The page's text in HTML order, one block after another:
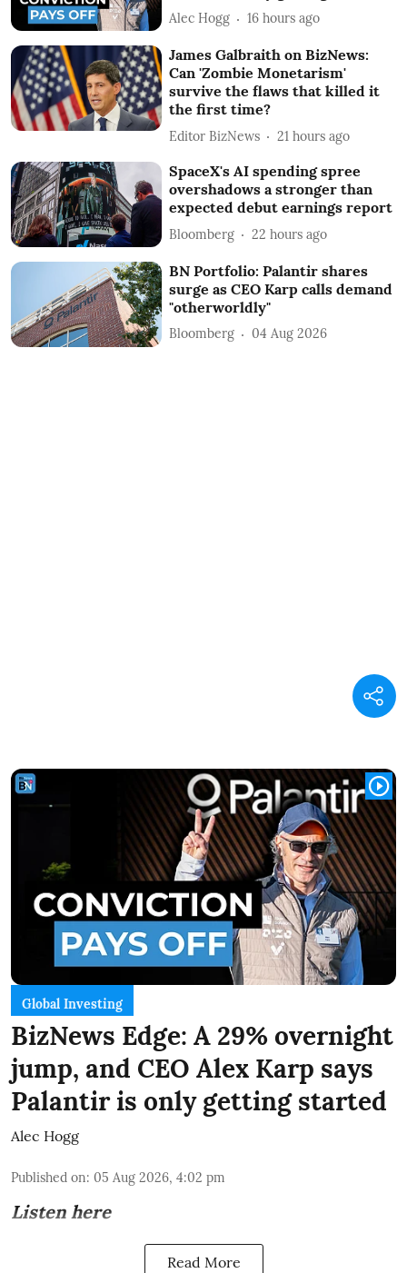
Alec Hogg 16 hours ago
James Galbraith on BizNews:
Can 'Zombie Monetarism'
survive the flaws that killed it
the first time?
Editor BizNews 21 hours ago
SpaceX's AI spending spree
overshadows a stronger than
expected debut earnings report
Bloomberg 22 hours ago
BN Portfolio: Palantir shares
surge as CEO Karp calls demand
"otherworldly"
Bloomberg 04 Aug 2026
Global Investing
BizNews Edge: A 29% overnight
jump, and CEO Alex Karp says
Palantir is only getting started
Alec Hogg
Published on: 05 Aug 2026, 4:02 pm
Listen here
Read More